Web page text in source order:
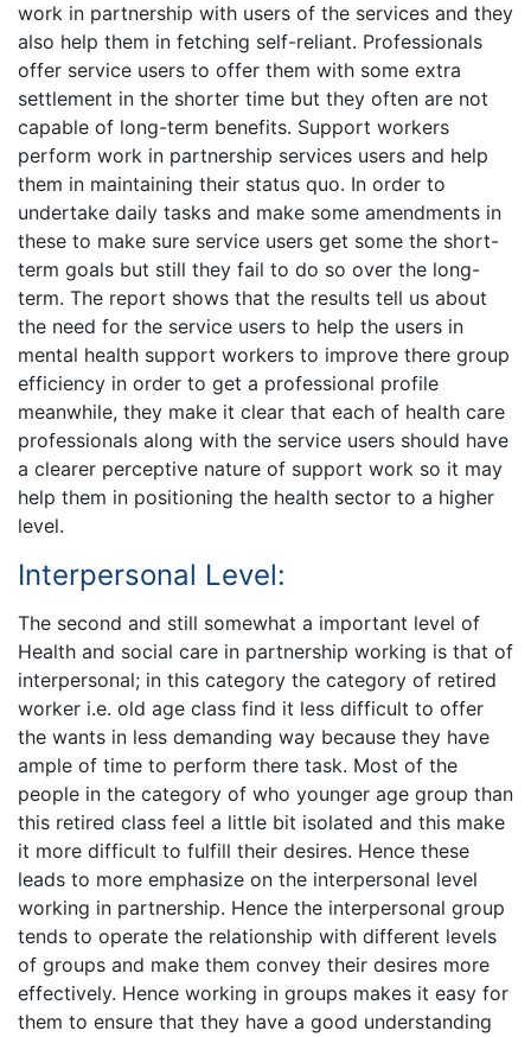
work in partnership with users of the services and they
also help them in fetching self-reliant. Professionals
offer service users to offer them with some extra
settlement in the shorter time but they often are not
capable of long-term benefits. Support workers
perform work in partnership services users and help
them in maintaining their status quo. In order to
undertake daily tasks and make some amendments in
these to make sure service users get some the short-
term goals but still they fail to do so over the long-
term. The report shows that the results tell us about
the need for the service users to help the users in
mental health support workers to improve there group
efficiency in order to get a professional profile
meanwhile, they make it clear that each of health care
professionals along with the service users should have
a clearer perceptive nature of support work so it may
help them in positioning the health sector to a higher
level.
Interpersonal Level:
The second and still somewhat a important level of
Health and social care in partnership working is that of
interpersonal; in this category the category of retired
worker i.e. old age class find it less difficult to offer
the wants in less demanding way because they have
ample of time to perform there task. Most of the
people in the category of who younger age group than
this retired class feel a little bit isolated and this make
it more difficult to fulfill their desires. Hence these
leads to more emphasize on the interpersonal level
working in partnership. Hence the interpersonal group
tends to operate the relationship with different levels
of groups and make them convey their desires more
effectively. Hence working in groups makes it easy for
them to ensure that they have a good understanding